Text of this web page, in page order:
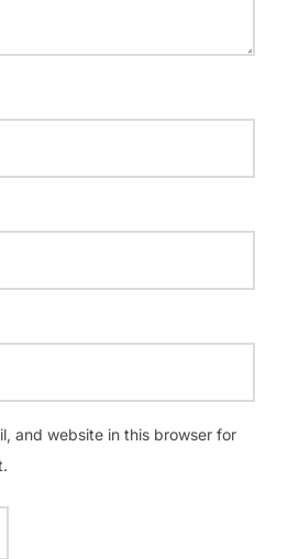
and website in this browser for